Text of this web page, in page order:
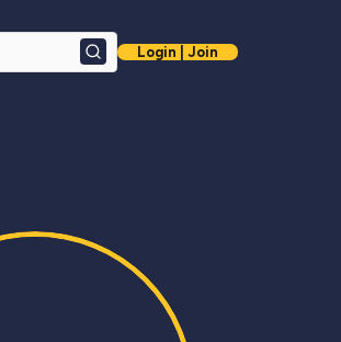
SearchLogin | Join